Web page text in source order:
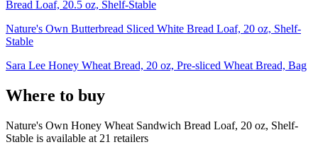
Bread Loaf, 20.5 oz, Shelf-Stable
Nature's Own Butterbread Sliced White Bread Loaf, 20 oz, Shelf-
Stable
Sara Lee Honey Wheat Bread, 20 oz, Pre-sliced Wheat Bread, Bag
Where to buy
Nature's Own Honey Wheat Sandwich Bread Loaf, 20 oz, Shelf-
Stable is available at 21 retailers